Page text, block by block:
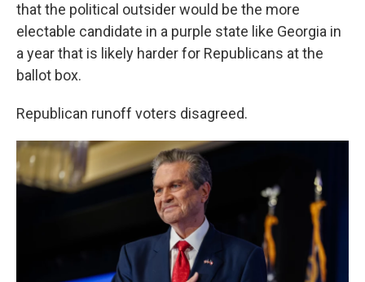
that the political outsider would be the more
electable candidate in a purple state like Georgia in
a year that is likely harder for Republicans at the
ballot box.
Republican runoff voters disagreed.